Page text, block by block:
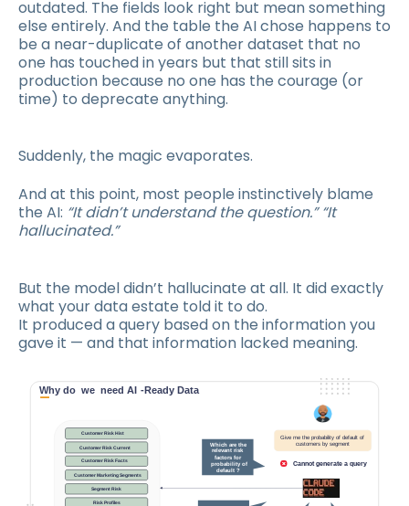
outdated. The fields look right but mean something
else entirely. And the table the AI chose happens to
be a near-duplicate of another dataset that no
one has touched in years but that still sits in
production because no one has the courage (or
time) to deprecate anything.
Suddenly, the magic evaporates.
And at this point, most people instinctively blame
the AI: “It didn’t understand the question.” “It
hallucinated.”
But the model didn’t hallucinate at all. It did exactly
what your data estate told it to do.
It produced a query based on the information you
gave it — and that information lacked meaning.